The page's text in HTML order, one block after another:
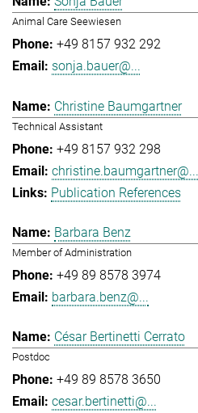
Animal Care Seewiesen
+49 8157 932 292
sonja.bauer@...
Christine Baumgartner
Technical Assistant
+49 8157 932 298
christine.baumgartner@...
Publication References
Barbara Benz
Member of Administration
+49 89 8578 3974
barbara.benz@...
César Bertinetti Cerrato
Postdoc
+49 89 8578 3650
cesar.bertinetti@...